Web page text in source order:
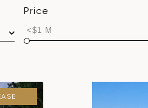
Price
<$1 M